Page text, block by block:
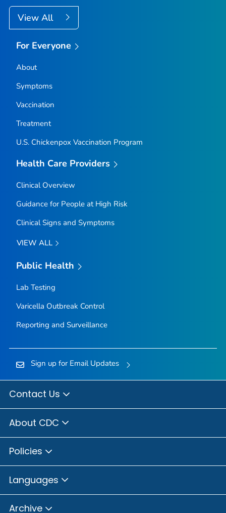
View All
For Everyone
About
Symptoms
Vaccination
Treatment
U.S. Chickenpox Vaccination Program
Health Care Providers
Clinical Overview
Guidance for People at High Risk
Clinical Signs and Symptoms
VIEW ALL
Public Health
Lab Testing
Varicella Outbreak Control
Reporting and Surveillance
Sign up for Email Updates
Contact Us
About CDC
Policies
Languages
Archive